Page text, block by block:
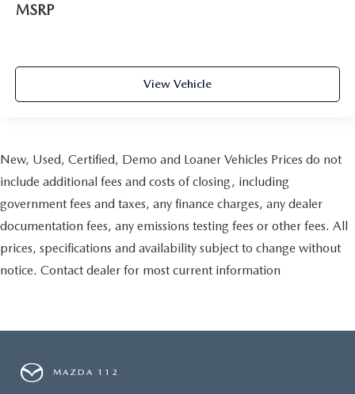
MSRP
View Vehicle
New, Used, Certified, Demo and Loaner Vehicles Prices do not
include additional fees and costs of closing, including
government fees and taxes, any finance charges, any dealer
documentation fees, any emissions testing fees or other fees. All
prices, specifications and availability subject to change without
notice. Contact dealer for most current information
MAZDA 112